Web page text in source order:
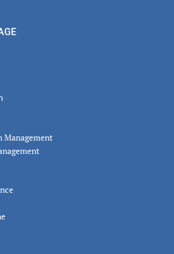
Management